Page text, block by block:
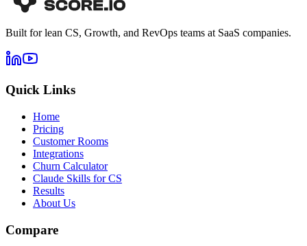
Built for lean CS, Growth, and RevOps teams at SaaS companies.
Quick Links
Home
Pricing
Customer Rooms
Integrations
Churn Calculator
Claude Skills for CS
Results
About Us
Compare